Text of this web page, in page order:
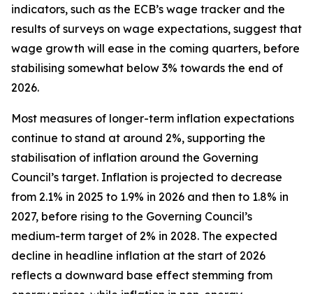
indicators, such as the ECB’s wage tracker and the
results of surveys on wage expectations, suggest that
wage growth will ease in the coming quarters, before
stabilising somewhat below 3% towards the end of
2026.
Most measures of longer-term inflation expectations
continue to stand at around 2%, supporting the
stabilisation of inflation around the Governing
Council’s target. Inflation is projected to decrease
from 2.1% in 2025 to 1.9% in 2026 and then to 1.8% in
2027, before rising to the Governing Council’s
medium-term target of 2% in 2028. The expected
decline in headline inflation at the start of 2026
reflects a downward base effect stemming from